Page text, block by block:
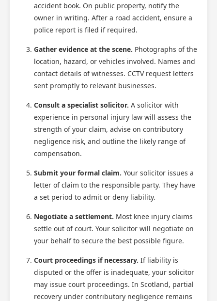
accident book. On public property, notify the
owner in writing. After a road accident, ensure a
police report is filed if required.
Gather evidence at the scene. Photographs of the
location, hazard, or vehicles involved. Names and
contact details of witnesses. CCTV request letters
sent promptly to relevant businesses.
Consult a specialist solicitor. A solicitor with
experience in personal injury law will assess the
strength of your claim, advise on contributory
negligence risk, and outline the likely range of
compensation.
Submit your formal claim. Your solicitor issues a
letter of claim to the responsible party. They have
a set period to admit or deny liability.
Negotiate a settlement. Most knee injury claims
settle out of court. Your solicitor will negotiate on
your behalf to secure the best possible figure.
Court proceedings if necessary. If liability is
disputed or the offer is inadequate, your solicitor
may issue court proceedings. In Scotland, partial
recovery under contributory negligence remains